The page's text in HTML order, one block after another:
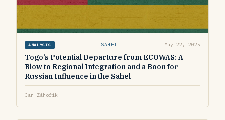
ANALYSIS SAHEL May 22, 2025
Togo’s Potential Departure from ECOWAS: A
Blow to Regional Integration and a Boon for
Russian Influence in the Sahel
Jan Záhořík